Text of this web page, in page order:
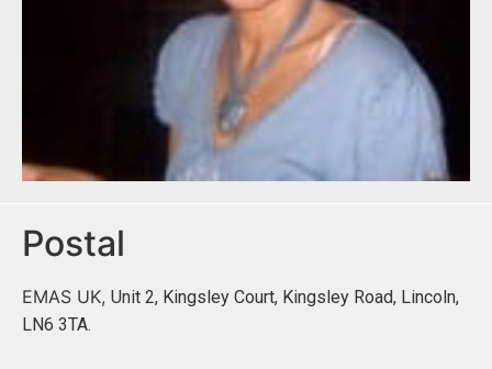
Postal
EMAS UK, Unit 2, Kingsley Court, Kingsley Road, Lincoln,
LN6 3TA.